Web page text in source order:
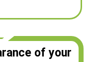
of your